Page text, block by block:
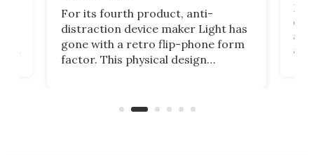
For its fourth product, anti-
distraction device maker Light has
gone with a retro flip-phone form
factor. This physical design
a